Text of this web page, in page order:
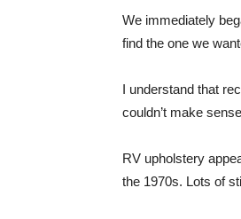
We immediately
find the one we
I understand that
couldn’t make
RV upholstery
the 1970s. Lots of